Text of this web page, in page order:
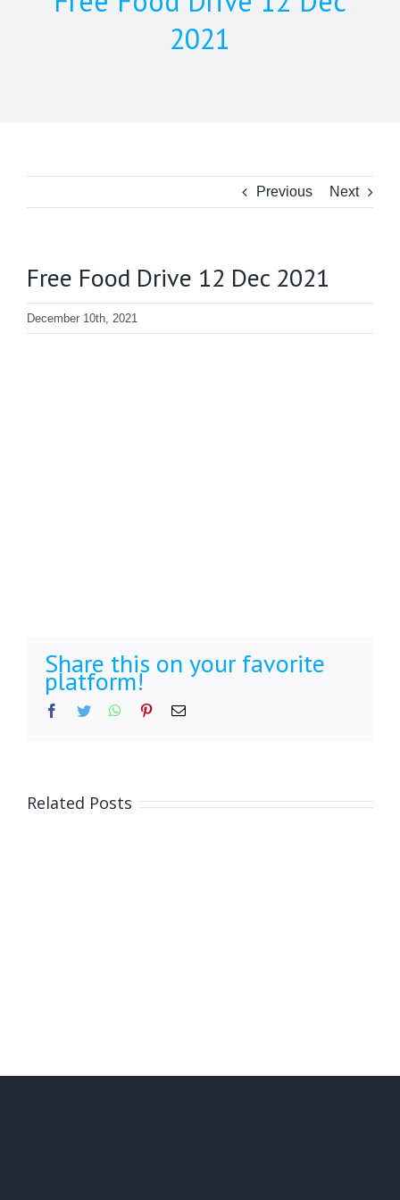
2021
Previous Next
Free Food Drive 12 Dec 2021
December 10th, 2021
Share this on your favorite
platform!
Facebook
Twitter WhatsApp
PinterestEmail
Related Posts